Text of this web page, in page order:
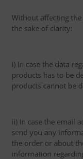
Without affecting
the sake of clarity:
i) In case the data
products has to be
products cannot be
ii) In case the email
send you any
the order or about
information